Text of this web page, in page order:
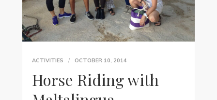
ACTIVITIES OCTOBER 10, 2014
Horse Riding with